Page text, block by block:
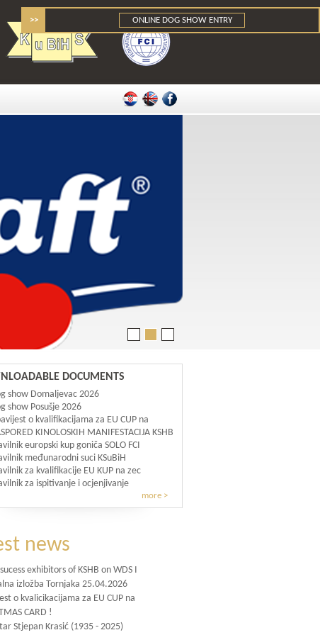
>> ONLINE DOG SHOW ENTRY
DOCUMENTS
show Domaljevac 2026
show Posušje 2026
o kvalifikacijama za EU CUP na
KINOLOSKIH MANIFESTACIJA KSHB
europski kup goniča SOLO FCI
međunarodni suci KSuBiH
za kvalifikacije EU KUP na zec
za ispitivanje i ocjenjivanje
more >
news
exhibitors of KSHB on WDS I
izložba Tornjaka 25.04.2026
o kvalicikacijama za EU CUP na
CARD !
Stjepan Krasić (1935 - 2025)